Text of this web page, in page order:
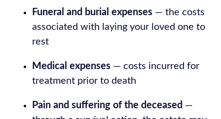
Funeral and burial expenses — the costs
associated with laying your loved one to
rest
Medical expenses — costs incurred for
treatment prior to death
Pain and suffering of the deceased —